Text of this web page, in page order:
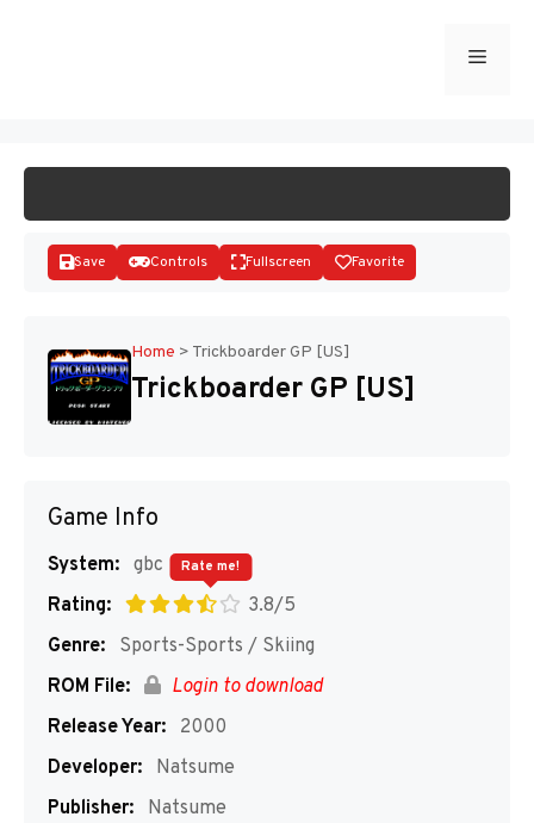
Menu
Disks
Save Controls Fullscreen Favorite
Home > Trickboarder GP [US]
Trickboarder GP [US]
Game Info
System: gbc
Rating:
3.8/5
Rate me!
Genre:
Sports-Sports / Skiing
ROM File:
Login to download
Release Year:
2000
Developer:
Natsume
Publisher:
Natsume